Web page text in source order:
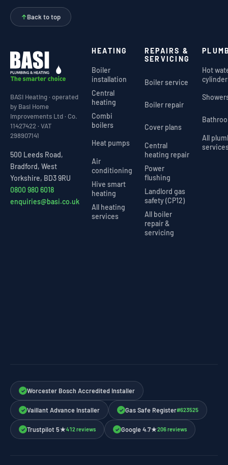
↑Back to top
BASI Heating · operated
by Basi Home
Improvements Ltd · Co.
11427422 · VAT
298907141
500 Leeds Road,
Bradford, West
Yorkshire, BD3 9RU
0800 980 6018
enquiries@basi.co.uk
HEATING
Boiler
installation
Central
heating
Combi
boilers
Heat pumps
Air
conditioning
Hive smart
heating
All heating
services
REPAIRS &
SERVICING
Boiler service
Boiler repair
Cover plans
Central
heating repair
Power
flushing
Landlord gas
safety (CP12)
All boiler
repair &
servicing
Hot
All
✓ Worcester Bosch Accredited Installer
✓ Vaillant Advance Installer ✓ Gas Safe Register#623525
✓ Trustpilot 5★412 reviews ✓ Google 4.7★206 reviews